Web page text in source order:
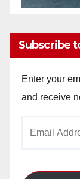
Subscribe
Enter your
and receive